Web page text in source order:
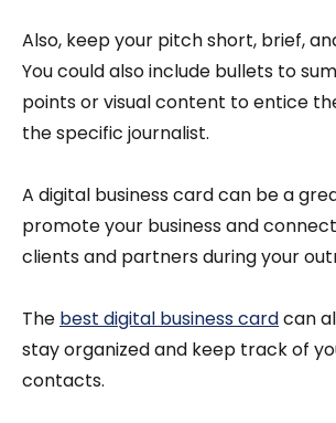
Also, keep your pitch short, brief,
You could also include bullets to
points or visual content to entice
the specific journalist.
A digital business card can be a
promote your business and
clients and partners during your
The best digital business cardcan
stay organized and keep track of
contacts.